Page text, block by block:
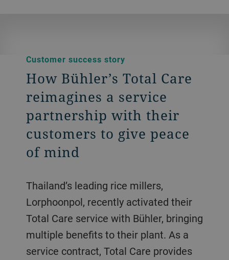
Customer success story
How Bühler’s Total Care
reimagines a service
partnership with their
customers to give peace
of mind
Thailand’s leading rice millers,
Lorphoonpol, recently activated their
Total Care service with Bühler, bringing
multiple benefits to their plant. As a
service contract, Total Care provides